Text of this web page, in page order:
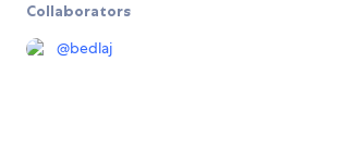
Collaborators
@bedlaj